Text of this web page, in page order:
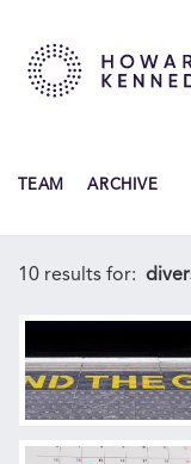
INSIGHTS
ABOUT US
CAREERS
TEAM ARCHIVE
10 results for: